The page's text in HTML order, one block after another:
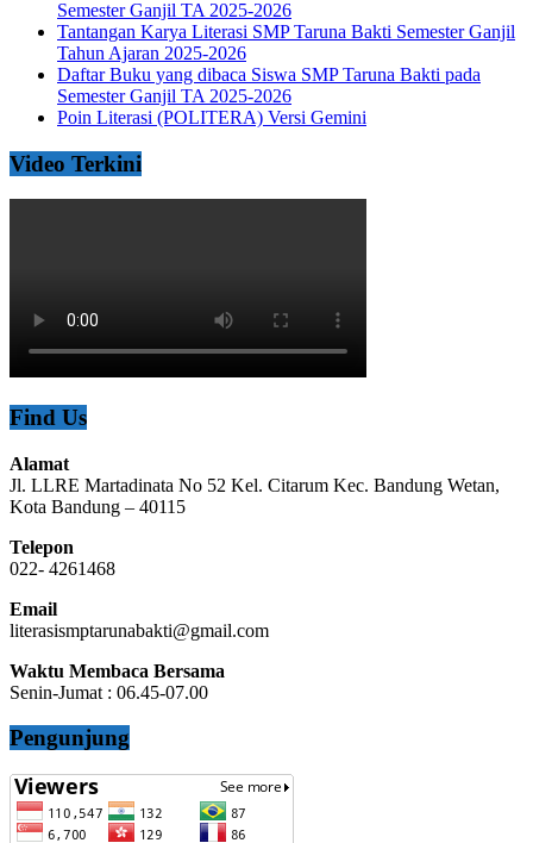
Semester Ganjil TA 2025-2026
Tantangan Karya Literasi SMP Taruna Bakti Semester Ganjil
Tahun Ajaran 2025-2026
Daftar Buku yang dibaca Siswa SMP Taruna Bakti pada
Semester Ganjil TA 2025-2026
Poin Literasi (POLITERA) Versi Gemini
Video Terkini
Find Us
Alamat
Jl. LLRE Martadinata No 52 Kel. Citarum Kec. Bandung Wetan,
Kota Bandung – 40115
Telepon
022- 4261468
Email
literasismptarunabakti@gmail.com
Waktu Membaca Bersama
Senin-Jumat : 06.45-07.00
Pengunjung